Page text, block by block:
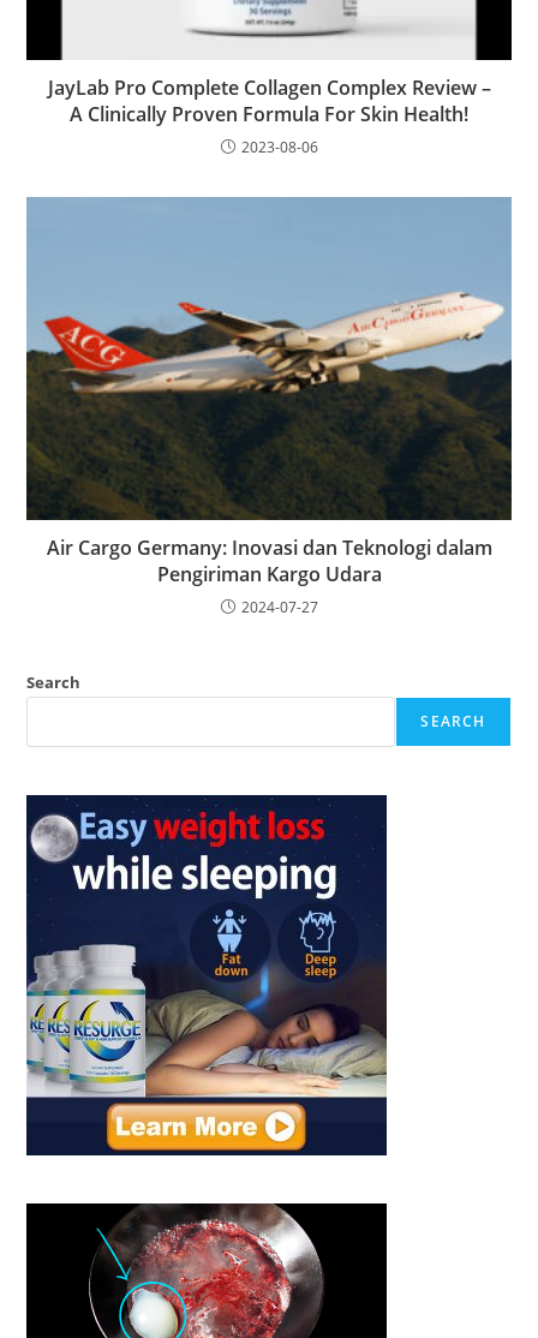
JayLab Pro Complete Collagen Complex Review –
A Clinically Proven Formula For Skin Health!
2023-08-06
Air Cargo Germany: Inovasi dan Teknologi dalam
Pengiriman Kargo Udara
2024-07-27
Search
SEARCH